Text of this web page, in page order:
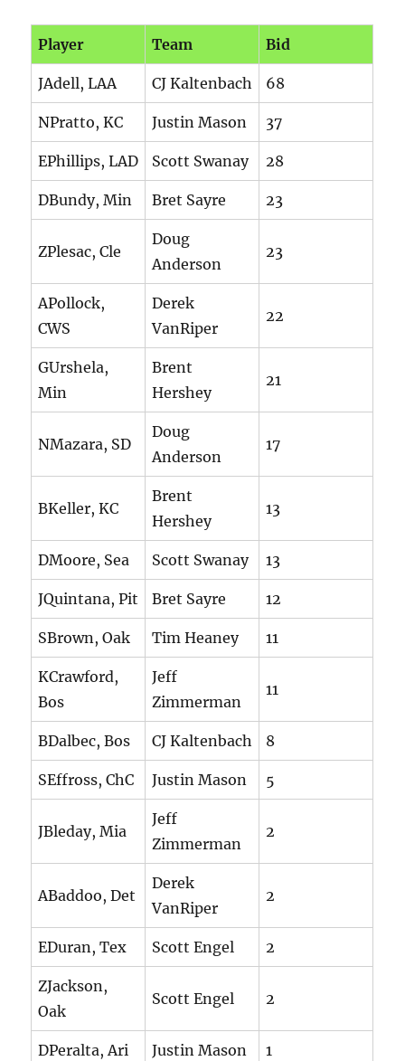
Player Team Bid
JAdell, LAA CJ Kaltenbach 68
NPratto, KC Justin Mason 37
EPhillips, LAD Scott Swanay 28
DBundy, Min Bret Sayre 23
ZPlesac, Cle
Doug
Anderson
23
APollock,
CWS
Derek
VanRiper
22
GUrshela,
Min
Brent
Hershey
21
NMazara, SD
Doug
Anderson
17
BKeller, KC
Brent
Hershey
13
DMoore, Sea Scott Swanay 13
JQuintana, Pit Bret Sayre 12
SBrown, Oak Tim Heaney 11
KCrawford,
Bos
Jeff
Zimmerman
11
BDalbec, Bos CJ Kaltenbach 8
SEffross, ChC Justin Mason 5
JBleday, Mia
Jeff
Zimmerman
2
ABaddoo, Det
Derek
VanRiper
2
EDuran, Tex Scott Engel 2
ZJackson,
Oak
Scott Engel 2
DPeralta, Ari Justin Mason 1